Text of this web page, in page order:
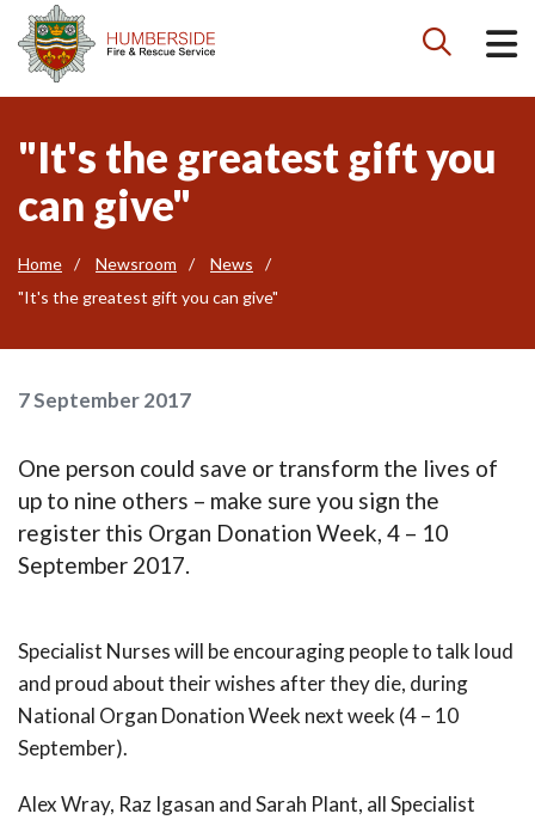

"It's the greatest gift you
can give"
Home Newsroom
News
"It's the greatest gift you can give"
7 September 2017
One person could save or transform the lives of
up to nine others – make sure you sign the
register this Organ Donation Week, 4 – 10
September 2017.
Specialist Nurses will be encouraging people to talk loud
and proud about their wishes after they die, during
National Organ Donation Week next week (4 – 10
September).
Alex Wray, Raz Igasan and Sarah Plant, all Specialist